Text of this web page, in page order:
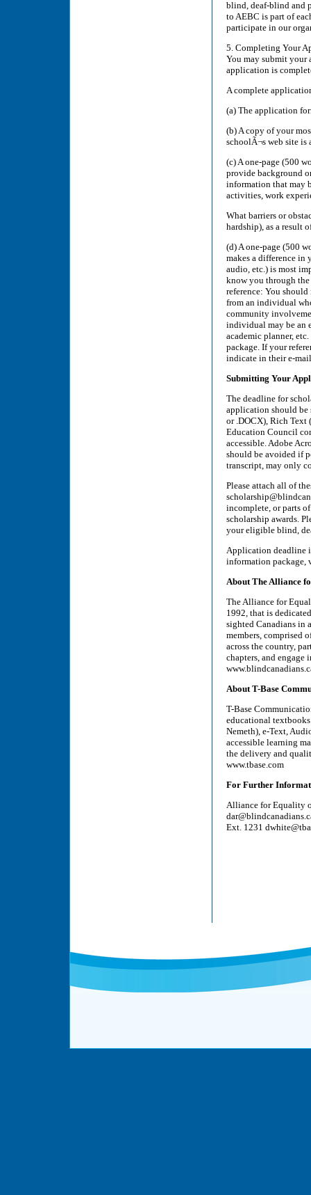
blind, deaf-blind and
to AEBC is part of
participate in our
5. Completing Your
You may submit your
application is
A complete
(a) The application
(b) A copy of your
schoolÃ¬s web site is
(c) A one-page (500
provide background
information that may
activities, work
What barriers or
hardship), as a result
(d) A one-page (500
makes a difference in
audio, etc.) is most
know you through the
reference: You
from an individual
community
individual may be an
academic planner,
package. If your
indicate in their e-
Submitting Your
The deadline for
application should be
or .DOCX), Rich Text
Education Council
accessible. Adobe
should be avoided if
transcript, may only
Please attach all of
incomplete, or parts
scholarship awards.
your eligible blind,
Application deadline
information package,
About The Alliance
The Alliance for
1992, that is
sighted Canadians in
members, comprised
across the country,
chapters, and engage
About T-Base
T-Base
educational
Nemeth), e-Text,
accessible learning
the delivery and
www.tbase.com
For Further
Alliance for Equality
Ext. 1231